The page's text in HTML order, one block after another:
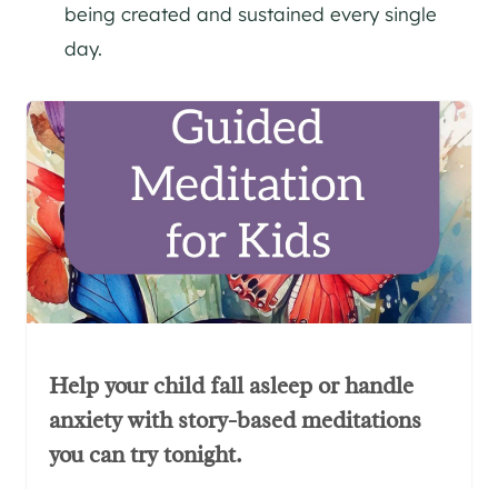
being created and sustained every single
day.
Help your child fall asleep or handle
anxiety with story-based meditations
you can try tonight.